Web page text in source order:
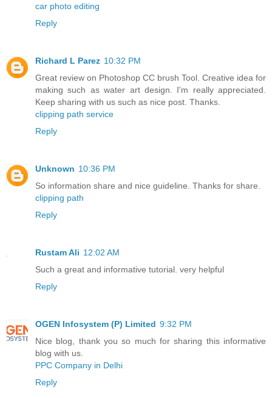
car photo editing
Reply
Richard L Parez 10:32 PM
Great review on Photoshop CC brush Tool. Creative idea for
making such as water art design. I'm really appreciated.
Keep sharing with us such as nice post. Thanks.
clipping path service
Reply
Unknown 10:36 PM
So information share and nice guideline. Thanks for share.
clipping path
Reply
Rustam Ali 12:02 AM
Such a great and informative tutorial. very helpful
Reply
OGEN Infosystem (P) Limited 9:32 PM
Nice blog, thank you so much for sharing this informative
blog with us.
PPC Company in Delhi
Reply